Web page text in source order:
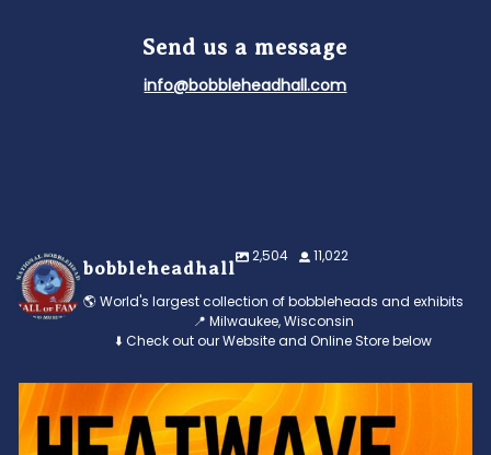
Send us a message
info@bobbleheadhall.com
bobbleheadhall
2,504 11,022
🌎 World's largest collection of bobbleheads and exhibits
📍 Milwaukee, Wisconsin
⬇️ Check out our Website and Online Store below
Feeling the heat? 🔥 Escape the scorcher and cool
3 0